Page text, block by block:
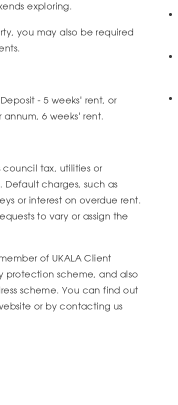
exploring.
you may also be required
- 5 weeks' rent, or
annum, 6 weeks' rent.
council tax, utilities or
Default charges, such as
or interest on overdue rent.
to vary or assign the
of UKALA Client
protection scheme, and also
scheme. You can find out
or by contacting us